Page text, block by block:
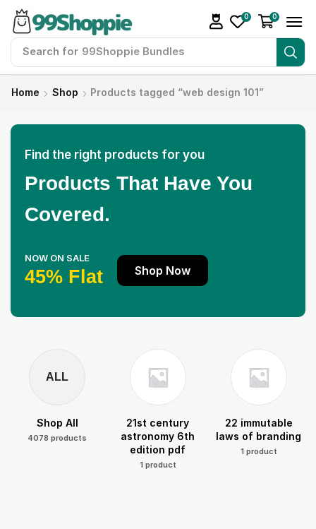
Search for 99Shoppie Bundles
0 0
Home Shop Products tagged “web design 101”
Find the right products for you
Products That Have You
Covered.
NOW ON SALE
45% Flat Shop Now
ALL
Shop All
4078 products
21st century
astronomy 6th
edition pdf
1 product
22 immutable
laws of branding
1 product